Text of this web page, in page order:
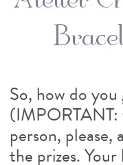
So, how do
(IMPORTANT:
person,
the prizes.